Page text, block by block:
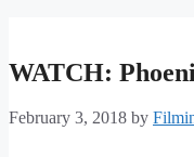
WATCH:
February 3, 2018 by